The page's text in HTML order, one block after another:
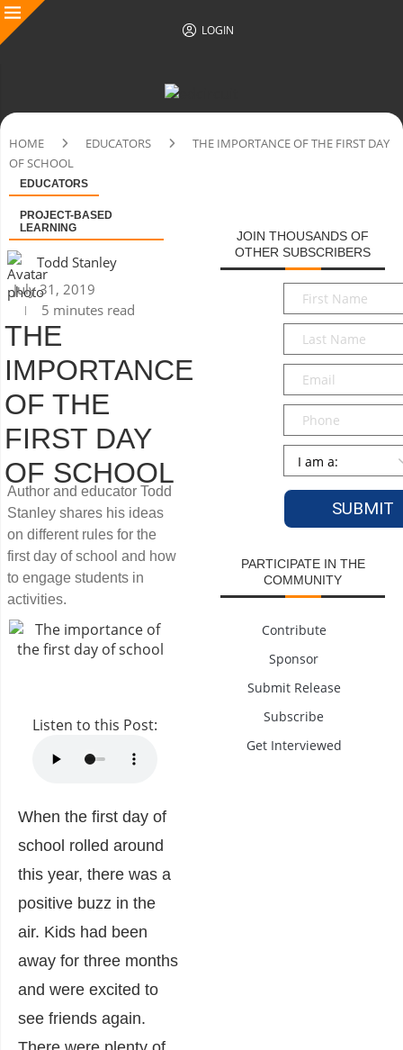
LOGIN
HOME EDUCATORS
THE IMPORTANCE OF THE FIRST DAY
OF SCHOOL
EDUCATORS
PROJECT-BASED
LEARNING
Todd Stanley
July 31, 2019
5 minutes read
THE
IMPORTANCE
OF THE
FIRST DAY
OF SCHOOL
Author and educator Todd
Stanley shares his ideas
on different rules for the
first day of school and how
to engage students in
activities.
Listen to this Post:
When the first day of
school rolled around
this year, there was a
positive buzz in the
air. Kids had been
away for three months
and were excited to
see friends again.
JOIN THOUSANDS OF
OTHER SUBSCRIBERS
First
Name*
Last
Name*
Email*
Phone
Persona
PARTICIPATE IN THE
COMMUNITY
Contribute
Sponsor
Submit Release
Subscribe
Get Interviewed